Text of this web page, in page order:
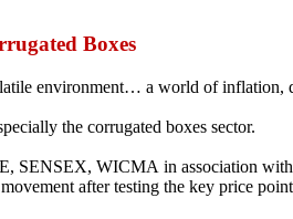
Boxes
environment… a world of inflation,
the corrugated boxes sector.
SENSEX, WICMA in association
after testing the key price